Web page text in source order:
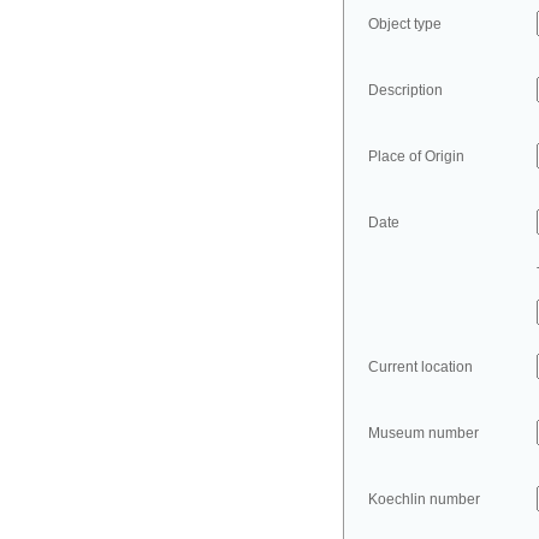
Object type
Description
Place of Origin
Date
Current location
Museum number
Koechlin number